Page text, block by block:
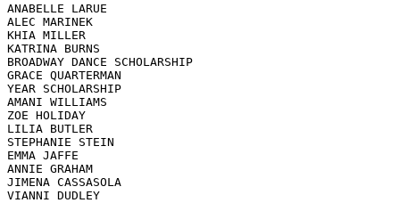
ANABELLE LARUE
ALEC MARINEK
KHIA MILLER
KATRINA BURNS
BROADWAY DANCE SCHOLARSHIP
GRACE QUARTERMAN
YEAR SCHOLARSHIP
AMANI WILLIAMS
ZOE HOLIDAY
LILIA BUTLER
STEPHANIE STEIN
EMMA JAFFE
ANNIE GRAHAM
JIMENA CASSASOLA
VIANNI DUDLEY